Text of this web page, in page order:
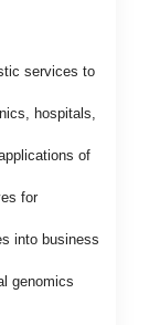
services to
hospitals,
of
for
into business
genomics